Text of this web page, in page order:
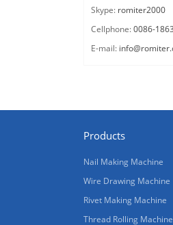
Skype: romiter2000
Cellphone:0086-
E-mail:
Products
Nail Making Machine
Wire Drawing Machine
Rivet Making Machine
Thread Rolling Machine